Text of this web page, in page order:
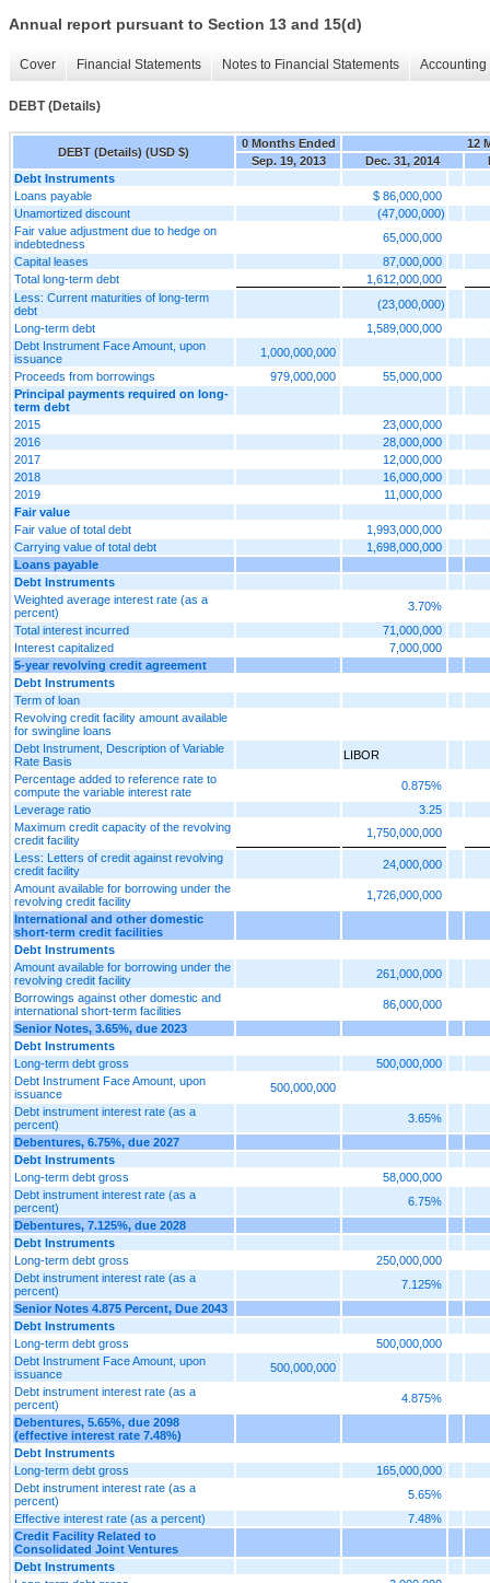
Annual report pursuant to Section 13 and 15(d)
Cover Financial Statements Notes to Financial Statements
DEBT (Details)
DEBT (Details) (USD $)
0 Months Ended
12
Sep. 19, 2013
Dec. 31, 2014
Debt Instruments
Loans payable
$ 86,000,000
Unamortized discount
(47,000,000)
Fair value adjustment due to hedge on
indebtedness
65,000,000
Capital leases
87,000,000
Total long-term debt
1,612,000,000
Less: Current maturities of long-term
debt
(23,000,000)
Long-term debt
1,589,000,000
Debt Instrument Face Amount, upon
issuance
1,000,000,000
Proceeds from borrowings
979,000,000 55,000,000
Principal payments required on long-
term debt
2015
23,000,000
2016
28,000,000
2017
12,000,000
2018
16,000,000
2019
11,000,000
Fair value
Fair value of total debt
1,993,000,000
Carrying value of total debt
1,698,000,000
Loans payable
Debt Instruments
Weighted average interest rate (as a
percent)
3.70%
Total interest incurred
71,000,000
Interest capitalized
7,000,000
5-year revolving credit agreement
Debt Instruments
Term of loan
Revolving credit facility amount available
for swingline loans
Debt Instrument, Description of Variable
Rate Basis
LIBOR
Percentage added to reference rate to
compute the variable interest rate
0.875%
Leverage ratio
3.25
Maximum credit capacity of the revolving
credit facility
1,750,000,000
Less: Letters of credit against revolving
credit facility
24,000,000
Amount available for borrowing under the
revolving credit facility
1,726,000,000
International and other domestic
short-term credit facilities
Debt Instruments
Amount available for borrowing under the
revolving credit facility
261,000,000
Borrowings against other domestic and
international short-term facilities
86,000,000
Senior Notes, 3.65%, due 2023
Debt Instruments
Long-term debt gross
500,000,000
Debt Instrument Face Amount, upon
issuance
500,000,000
Debt instrument interest rate (as a
percent)
3.65%
Debentures, 6.75%, due 2027
Debt Instruments
Long-term debt gross
58,000,000
Debt instrument interest rate (as a
percent)
6.75%
Debentures, 7.125%, due 2028
Debt Instruments
Long-term debt gross
250,000,000
Debt instrument interest rate (as a
percent)
7.125%
Senior Notes 4.875 Percent, Due 2043
Debt Instruments
Long-term debt gross
500,000,000
Debt Instrument Face Amount, upon
issuance
500,000,000
Debt instrument interest rate (as a
percent)
4.875%
Debentures, 5.65%, due 2098
(effective interest rate 7.48%)
Debt Instruments
Long-term debt gross
165,000,000
Debt instrument interest rate (as a
percent)
5.65%
Effective interest rate (as a percent)
7.48%
Credit Facility Related to
Consolidated Joint Ventures
Debt Instruments